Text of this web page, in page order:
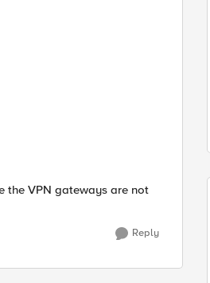
the VPN gateways are not
Reply